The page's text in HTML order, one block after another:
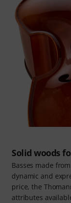
Solid woods
Basses made
dynamic and
price, the
attributes